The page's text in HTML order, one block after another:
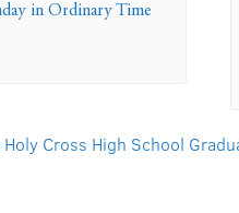
in Ordinary Time
Cross High School